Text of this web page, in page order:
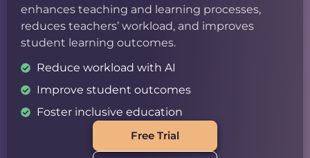
enhances teaching and learning processes,
reduces teachers’ workload, and improves
student learning outcomes.
Reduce workload with AI
Improve student outcomes
Foster inclusive education
Free Trial